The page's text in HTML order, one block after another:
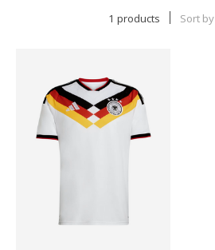
1 products Sort by